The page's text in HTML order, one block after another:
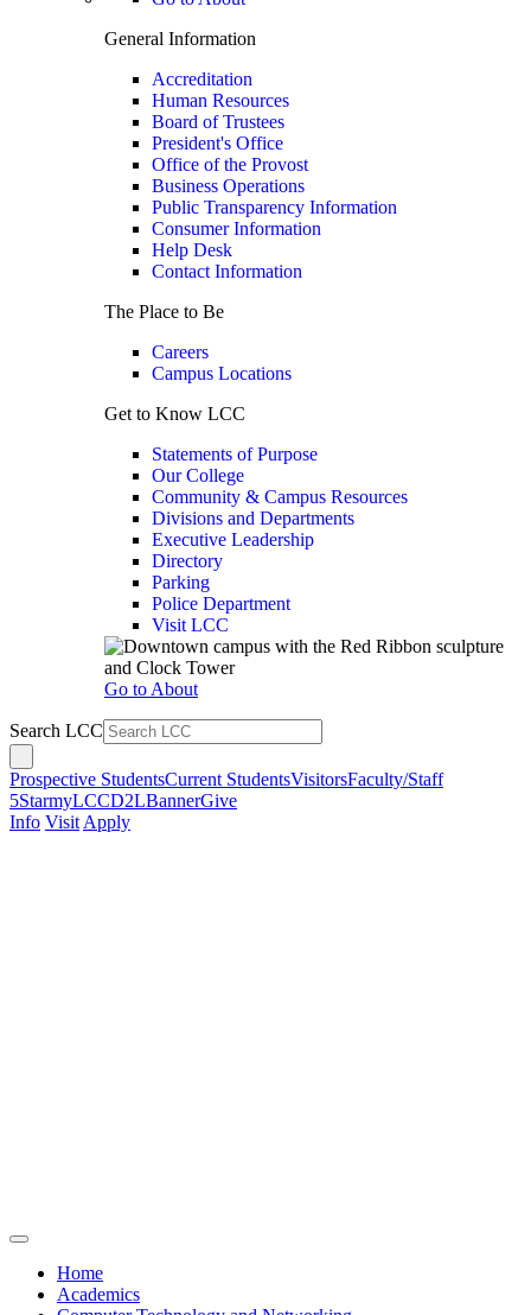
General Information
Accreditation
Human Resources
Board of Trustees
President's Office
Office of the Provost
Business Operations
Public Transparency Information
Consumer Information
Help Desk
Contact Information
The Place to Be
Careers
Campus Locations
Get to Know LCC
Statements of Purpose
Our College
Community & Campus Resources
Divisions and Departments
Executive Leadership
Directory
Parking
Police Department
Visit LCC
Go to About
Search LCC
Prospective StudentsCurrent StudentsVisitorsFaculty/Staff
5StarmyLCCD2LBannerGive
Info Visit Apply
Home
Academics